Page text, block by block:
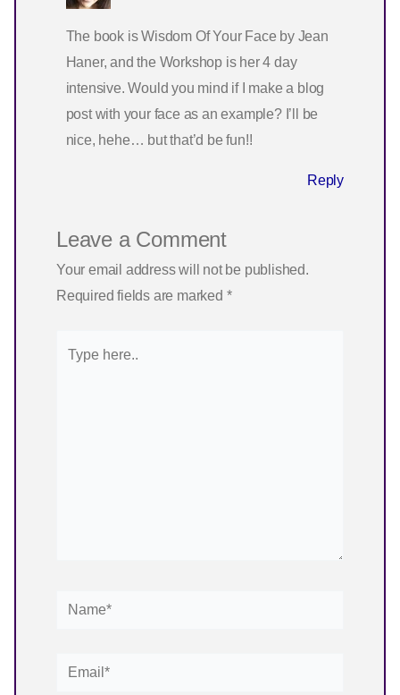
The book is Wisdom Of Your Face by Jean
Haner, and the Workshop is her 4 day
intensive. Would you mind if I make a blog
post with your face as an example? I’ll be
nice, hehe… but that’d be fun!!
Reply
Leave a Comment
Your email address will not be published.
Required fields are marked *
Name*
Email*